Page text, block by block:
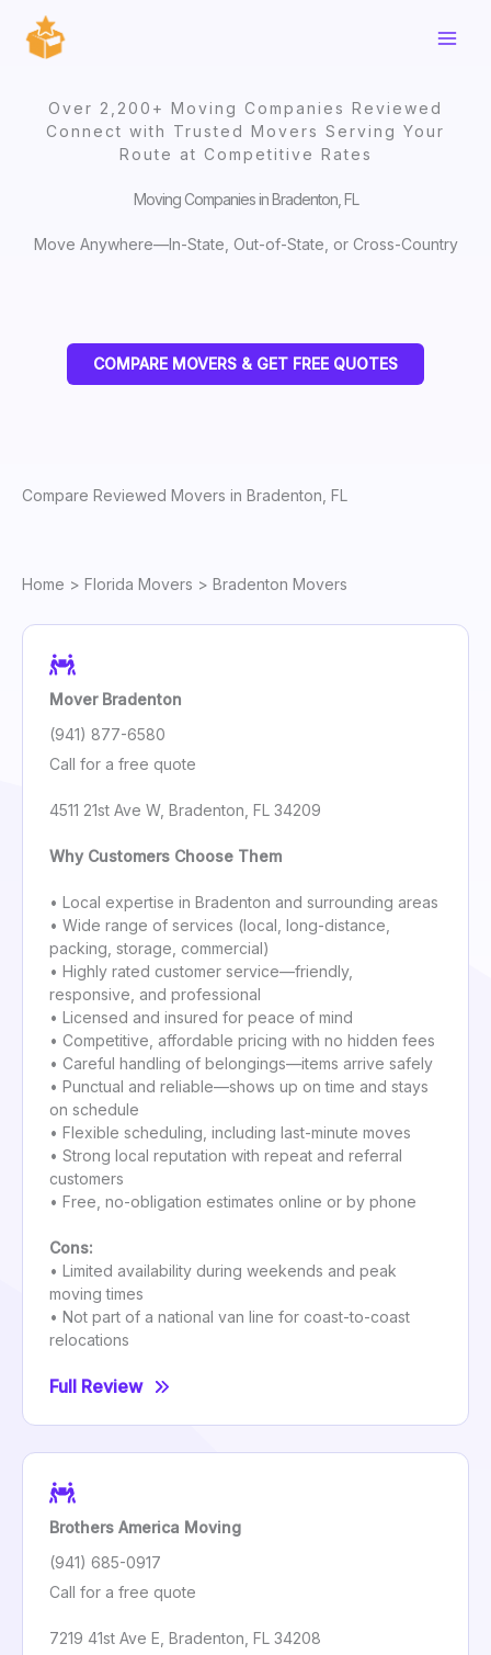
content
Over 2,200+ Moving Companies Reviewed
Connect with Trusted Movers Serving Your
Route at Competitive Rates
Moving Companies in Bradenton, FL
Move Anywhere—In-State, Out-of-State, or Cross-Country
COMPARE MOVERS & GET FREE QUOTES
Compare Reviewed Movers in Bradenton, FL
Home > Florida Movers > Bradenton Movers
Mover Bradenton
(941) 877-6580
Call for a free quote
4511 21st Ave W, Bradenton, FL 34209
Why Customers Choose Them
• Local expertise in Bradenton and surrounding areas
• Wide range of services (local, long-distance,
packing, storage, commercial)
• Highly rated customer service—friendly,
responsive, and professional
• Licensed and insured for peace of mind
• Competitive, affordable pricing with no hidden fees
• Careful handling of belongings—items arrive safely
• Punctual and reliable—shows up on time and stays
on schedule
• Flexible scheduling, including last-minute moves
• Strong local reputation with repeat and referral
customers
• Free, no-obligation estimates online or by phone
Cons:
• Limited availability during weekends and peak
moving times
• Not part of a national van line for coast-to-coast
relocations
Full Review
Brothers America Moving
(941) 685-0917
Call for a free quote
7219 41st Ave E, Bradenton, FL 34208